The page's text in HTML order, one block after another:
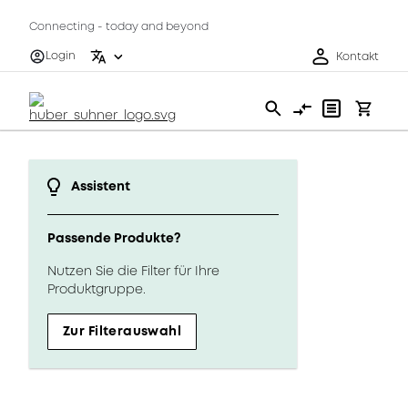
Connecting - today and beyond
Login
Kontakt
Assistent
Passende Produkte?
Nutzen Sie die Filter für Ihre
Produktgruppe.
Zur Filterauswahl